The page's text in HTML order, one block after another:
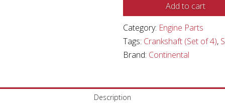
Bearing,
Crankshaft
(Set
of
Add to cart
Category: Engine Parts
Tags: Crankshaft (Set of 4),
Brand: Continental
Description